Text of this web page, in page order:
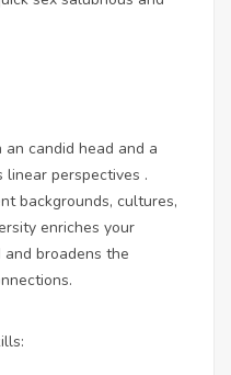
candid head and a
perspectives .
backgrounds, cultures,
enriches your
broadens the